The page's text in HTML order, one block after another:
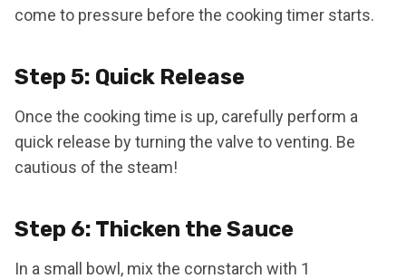
come to pressure before the cooking timer starts.
Step 5: Quick Release
Once the cooking time is up, carefully perform a
quick release by turning the valve to venting. Be
cautious of the steam!
Step 6: Thicken the Sauce
In a small bowl, mix the cornstarch with 1